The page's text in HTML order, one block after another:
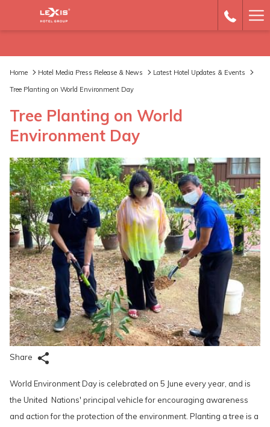
Home Hotel Media Press Release & News
Latest Hotel Updates & Events
Tree Planting on World Environment Day
Tree Planting on World
Environment Day
Share
World Environment Day is celebrated on 5 June every year, and is
the United Nations' principal vehicle for encouraging awareness
and action for the protection of the environment. Planting a tree is a